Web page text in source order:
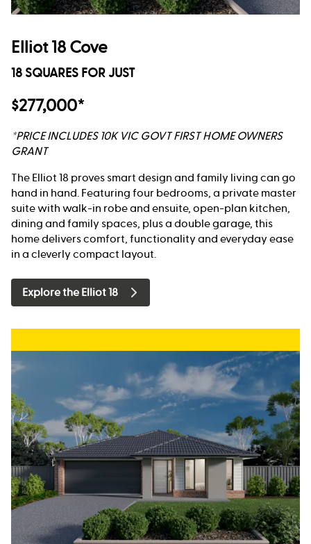
Elliot 18 Cove
18 SQUARES FOR JUST
$277,000*
*PRICE INCLUDES 10K VIC GOVT FIRST HOME OWNERS
GRANT
The Elliot 18 proves smart design and family living can go
hand in hand. Featuring four bedrooms, a private master
suite with walk-in robe and ensuite, open-plan kitchen,
dining and family spaces, plus a double garage, this
home delivers comfort, functionality and everyday ease
in a cleverly compact layout.
Explore the Elliot 18